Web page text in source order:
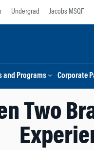
Undergrad Jacobs MSQF
and Programs Corporate
Two